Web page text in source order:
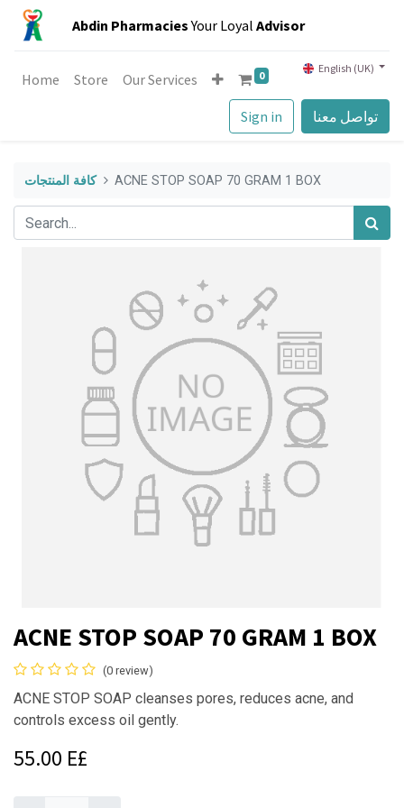
Abdin PharmaciesYour Loyal Advisor
Sign in تواصل معنا
Home Store Our Services 0 English (UK)
كافة المنتجات ACNE STOP SOAP 70 GRAM 1 BOX
ACNE STOP SOAP 70 GRAM 1 BOX
(0 review)
ACNE STOP SOAP cleanses pores, reduces acne, and
controls excess oil gently.
55.00 E£